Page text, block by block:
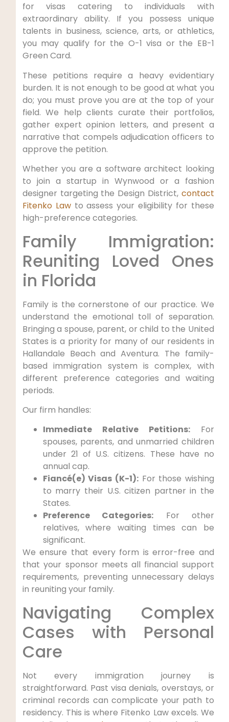
for visas catering to individuals with
extraordinary ability. If you possess unique
talents in business, science, arts, or athletics,
you may qualify for the O-1 visa or the EB-1
Green Card.
These petitions require a heavy evidentiary
burden. It is not enough to be good at what you
do; you must prove you are at the top of your
field. We help clients curate their portfolios,
gather expert opinion letters, and present a
narrative that compels adjudication officers to
approve the petition.
Whether you are a software architect looking
to join a startup in Wynwood or a fashion
designer targeting the Design District, contact
Fitenko Lawto assess your eligibility for these
high-preference categories.
Family Immigration:
Reuniting Loved Ones
in Florida
Family is the cornerstone of our practice. We
understand the emotional toll of separation.
Bringing a spouse, parent, or child to the United
States is a priority for many of our residents in
Hallandale Beach and Aventura. The family-
based immigration system is complex, with
different preference categories and waiting
periods.
Our firm handles:
Immediate Relative Petitions:For
spouses, parents, and unmarried children
under 21 of U.S. citizens. These have no
annual cap.
Fiancé(e) Visas (K-1): For those wishing
to marry their U.S. citizen partner in the
States.
Preference Categories: For other
relatives, where waiting times can be
significant.
We ensure that every form is error-free and
that your sponsor meets all financial support
requirements, preventing unnecessary delays
in reuniting your family.
Navigating Complex
Cases with Personal
Care
Not every immigration journey is
straightforward. Past visa denials, overstays, or
criminal records can complicate your path to
residency. This is where Fitenko Law excels. We